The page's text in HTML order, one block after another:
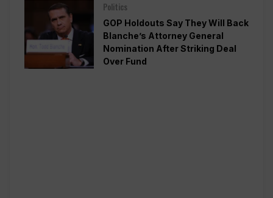
Politics
GOP Holdouts Say They Will Back
Blanche’s Attorney General
Nomination After Striking Deal
Over Fund